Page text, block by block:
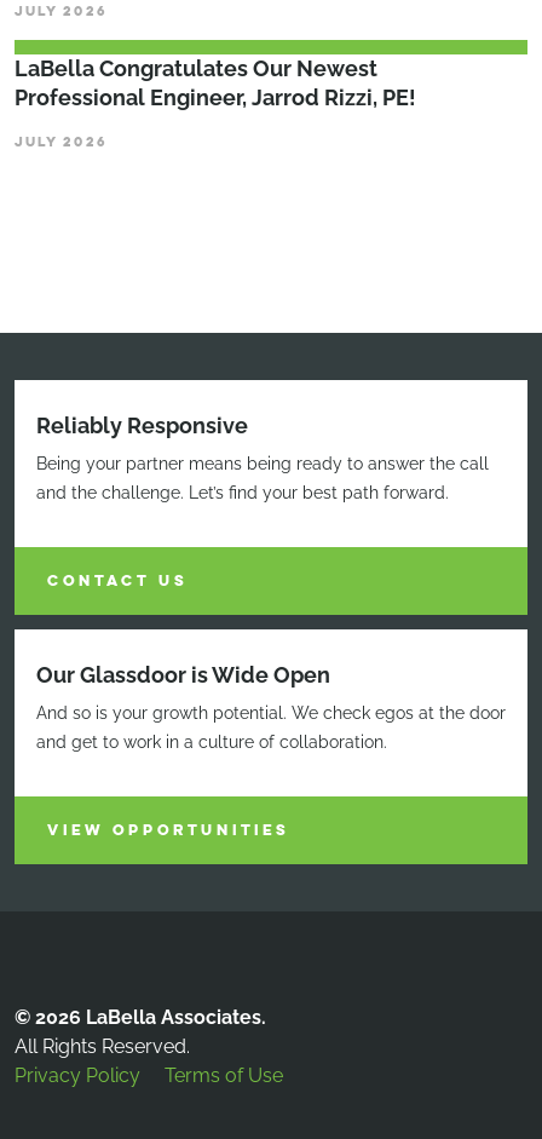
JULY 2026
LaBella Congratulates Our Newest
Professional Engineer, Jarrod Rizzi, PE!
JULY 2026
Reliably Responsive
Being your partner means being ready to answer the call
and the challenge. Let’s find your best path forward.
CONTACT US
Our Glassdoor is Wide Open
And so is your growth potential. We check egos at the door
and get to work in a culture of collaboration.
VIEW OPPORTUNITIES
© 2026 LaBella Associates.
All Rights Reserved.
Privacy Policy
Terms of Use